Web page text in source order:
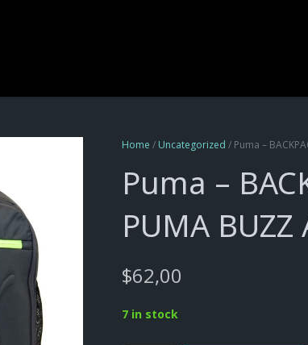
Home / Uncategorized / Puma –
Puma –
PUMA BUZZ
$62,00
7 in stock